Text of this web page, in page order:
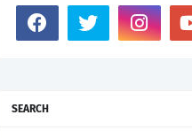
SEARCH